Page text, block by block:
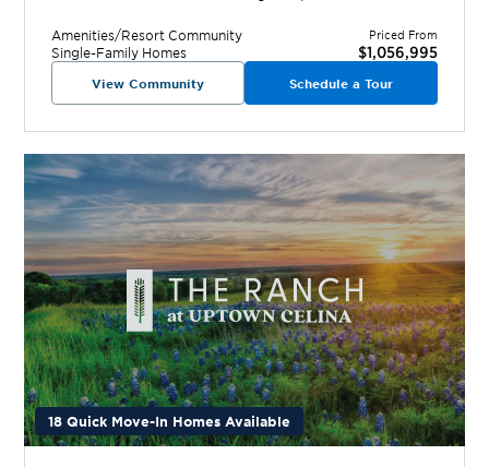
Amenities/Resort Community
Single-Family Homes
Priced From
$1,056,995
View Community Schedule a Tour
18 Quick Move-In Homes Available